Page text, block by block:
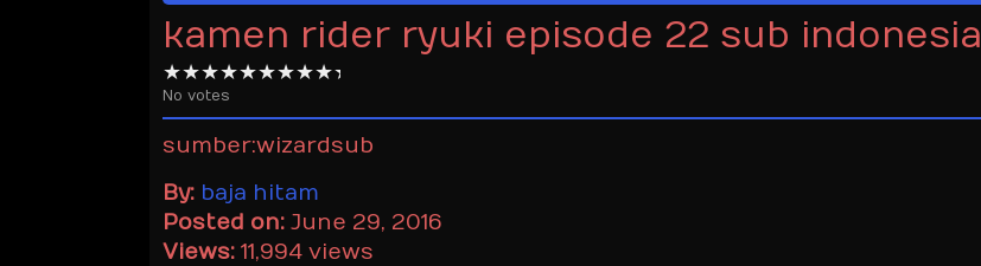
kamen rider ryuki episode 22 sub indonesia
No votes
sumber:wizardsub
By: baja hitam
Posted on: June 29, 2016
Views: 11,994 views